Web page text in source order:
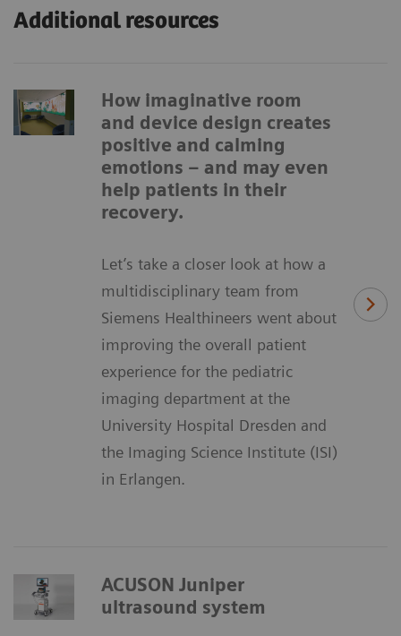
Additional resources
How imaginative room
and device design creates
positive and calming
emotions – and may even
help patients in their
recovery.
Let’s take a closer look at how a
multidisciplinary team from
Siemens Healthineers went about
improving the overall patient
experience for the pediatric
imaging department at the
University Hospital Dresden and
the Imaging Science Institute (ISI)
in Erlangen.
ACUSON Juniper
ultrasound system